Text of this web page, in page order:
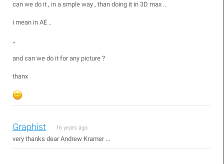
can we do it , in a smple way , than doing it in 3D max ..
i mean in AE ..
,,
and can we do it for any picture ?
thanx
Graphist 16 years ago
very thanks dear Andrew Kramer ...